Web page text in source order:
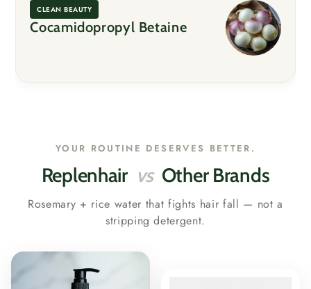
CLEAN BEAUTY
Cocamidopropyl Betaine
YOUR ROUTINE DESERVES BETTER.
Replenhair vs Other Brands
Rosemary + rice water that fights hair fall — not a
stripping detergent.